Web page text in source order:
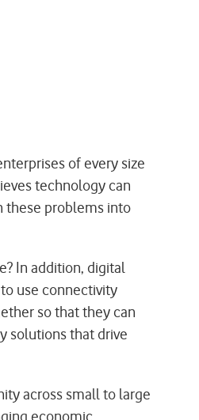
of every size
technology can
these problems into
In addition, digital
use connectivity
so that they can
solutions that drive
across small to large